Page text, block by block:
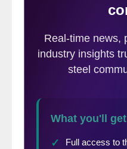
China and many
examined both the
of tariffs and their